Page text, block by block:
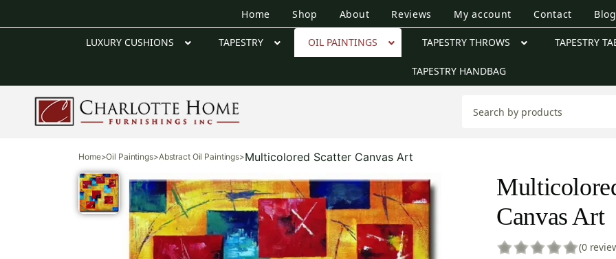
Home Shop About Reviews My account Contact Blog
LUXURY CUSHIONS TAPESTRY OIL PAINTINGS TAPESTRY THROWS TAPESTRY
TAPESTRY HANDBAG
Home>Oil Paintings>Abstract Oil Paintings>Multicolored Scatter Canvas Art
Canvas Art
(0